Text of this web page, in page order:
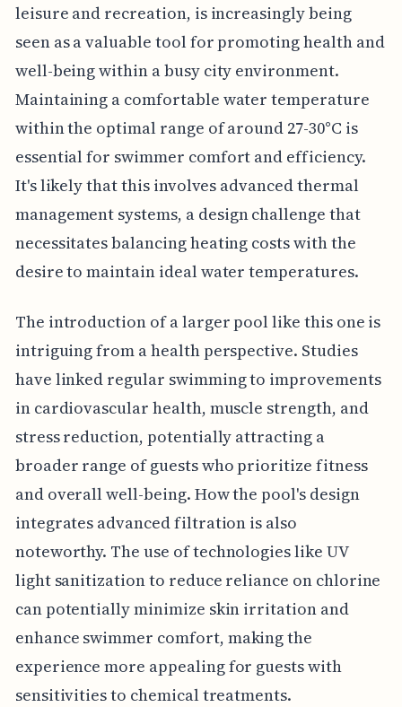
leisure and recreation, is increasingly being
seen as a valuable tool for promoting health and
well-being within a busy city environment.
Maintaining a comfortable water temperature
within the optimal range of around 27-30°C is
essential for swimmer comfort and efficiency.
It's likely that this involves advanced thermal
management systems, a design challenge that
necessitates balancing heating costs with the
desire to maintain ideal water temperatures.
The introduction of a larger pool like this one is
intriguing from a health perspective. Studies
have linked regular swimming to improvements
in cardiovascular health, muscle strength, and
stress reduction, potentially attracting a
broader range of guests who prioritize fitness
and overall well-being. How the pool's design
integrates advanced filtration is also
noteworthy. The use of technologies like UV
light sanitization to reduce reliance on chlorine
can potentially minimize skin irritation and
enhance swimmer comfort, making the
experience more appealing for guests with
sensitivities to chemical treatments.